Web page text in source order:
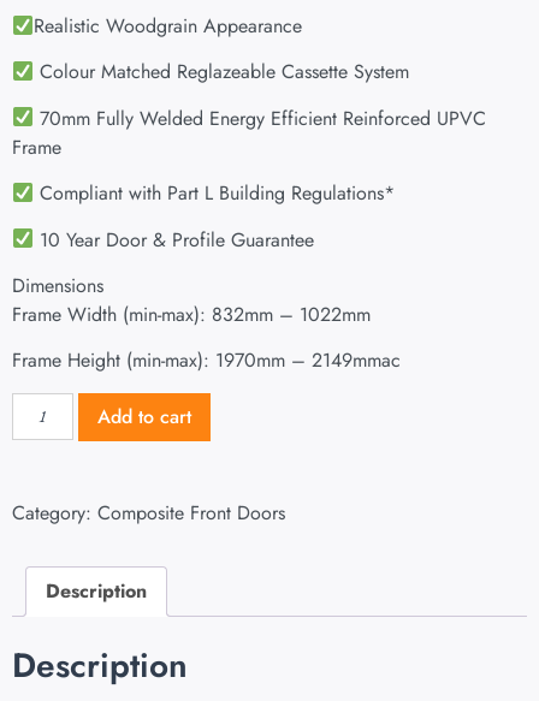
Realistic Woodgrain Appearance
Colour Matched Reglazeable Cassette System
70mm Fully Welded Energy Efficient Reinforced UPVC
Frame
Compliant with Part L Building Regulations*
10 Year Door & Profile Guarantee
Dimensions
Frame Width (min-max): 832mm – 1022mm
Frame Height (min-max): 1970mm – 2149mmac
Add to cart
Category: Composite Front Doors
Description
Description